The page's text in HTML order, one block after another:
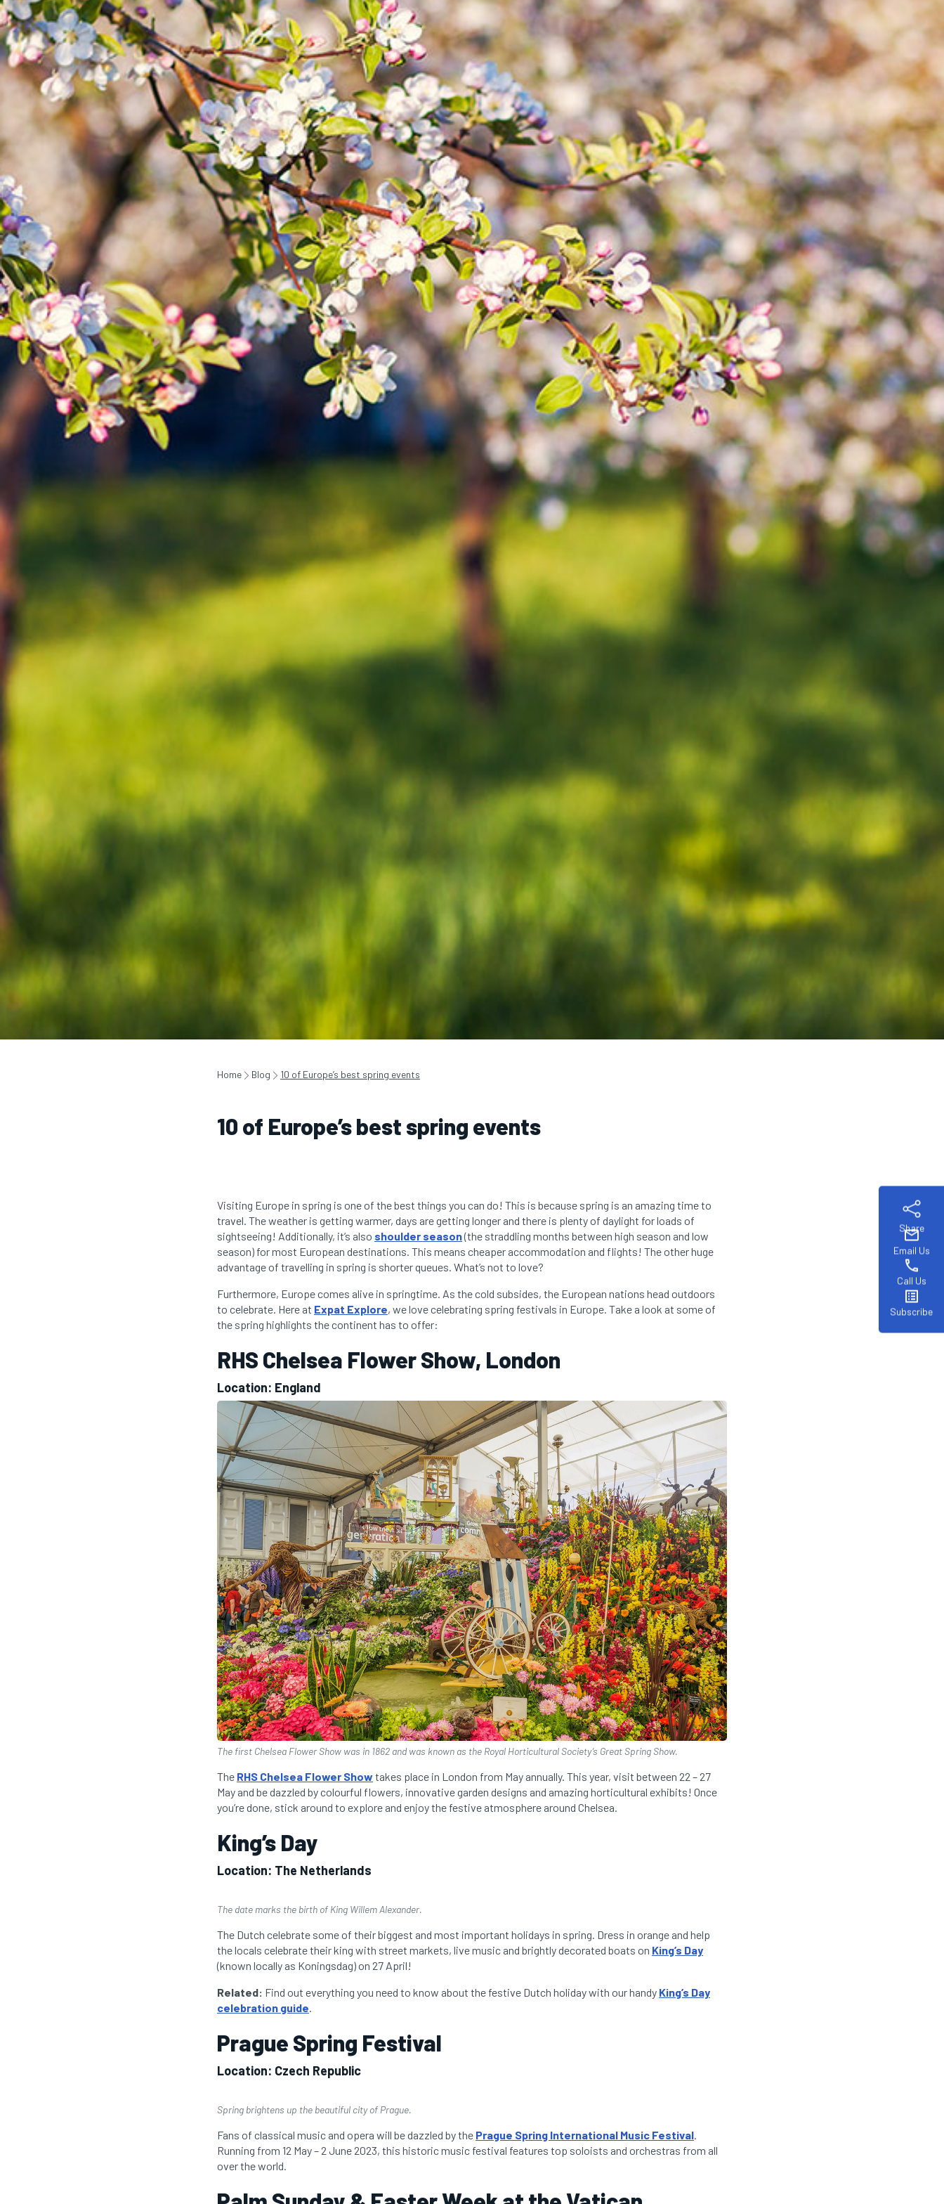
Share
mail
Email Us
phone
Call Us
list_alt
Subscribe
Home Blog 10 of Europe’s best spring events
10 of Europe’s best spring events
Visiting Europe in spring is one of the best things you can do! This is because spring is an amazing time to
travel. The weather is getting warmer, days are getting longer and there is plenty of daylight for loads of
sightseeing! Additionally, it’s also shoulder season(the straddling months between high season and low
season) for most European destinations. This means cheaper accommodation and flights! The other huge
advantage of travelling in spring is shorter queues. What’s not to love?
Furthermore, Europe comes alive in springtime. As the cold subsides, the European nations head outdoors
to celebrate. Here at Expat Explore, we love celebrating spring festivals in Europe. Take a look at some of
the spring highlights the continent has to offer:
RHS Chelsea Flower Show, London
Location: England
The first Chelsea Flower Show was in 1862 and was known as the Royal Horticultural Society’s Great Spring Show.
The RHS Chelsea Flower Show takes place in London from May annually. This year, visit between 22 – 27
May and be dazzled by colourful flowers, innovative garden designs and amazing horticultural exhibits! Once
you’re done, stick around to explore and enjoy the festive atmosphere around Chelsea.
King’s Day
Location: The Netherlands
The date marks the birth of King Willem Alexander.
The Dutch celebrate some of their biggest and most important holidays in spring. Dress in orange and help
the locals celebrate their king with street markets, live music and brightly decorated boats on King’s Day
(known locally as Koningsdag) on 27 April!
Related: Find out everything you need to know about the festive Dutch holiday with our handy King’s Day
celebration guide.
Prague Spring Festival
Location: Czech Republic
Spring brightens up the beautiful city of Prague.
Fans of classical music and opera will be dazzled by the Prague Spring International Music Festival.
Running from 12 May – 2 June 2023, this historic music festival features top soloists and orchestras from all
over the world.